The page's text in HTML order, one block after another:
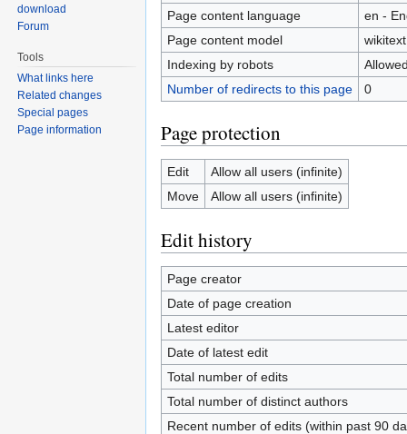
Page content language
en -
Page content model
wikitext
Indexing by robots
Number of redirects to this page
0
Page protection
Edit
Allow all users (infinite)
Move
Allow all users (infinite)
Edit history
Page creator
Date of page creation
Latest editor
Date of latest edit
Total number of edits
Total number of distinct authors
Recent number of edits (within past 90
download
Forum
Tools
What links here
Related changes
Special pages
Page information